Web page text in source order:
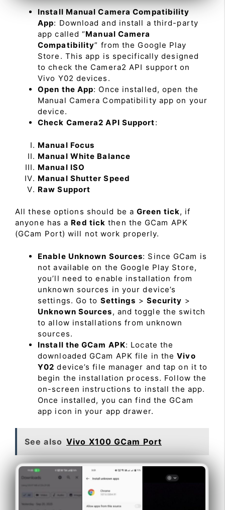
Install Manual Camera Compatibility
App: Download and install a third-party
app called “Manual Camera
Compatibility” from the Google Play
Store. This app is specifically designed
to check the Camera2 API support on
Vivo Y02 devices.
Open the App: Once installed, open the
Manual Camera Compatibility app on your
device.
Check Camera2 API Support:
Manual Focus
Manual White Balance
Manual ISO
Manual Shutter Speed
Raw Support
All these options should be a Green tick, if
anyone has a Red tick then the GCam APK
(GCam Port) will not work properly.
Enable Unknown Sources: Since GCam is
not available on the Google Play Store,
you’ll need to enable installation from
unknown sources in your device’s
settings. Go to Settings > Security >
Unknown Sources, and toggle the switch
to allow installations from unknown
sources.
Install the GCam APK: Locate the
downloaded GCam APK file in theVivo
Y02 device’s file manager and tap on it to
begin the installation process. Follow the
on-screen instructions to install the app.
Once installed, you can find the GCam
app icon in your app drawer.
See also Vivo X100 GCam Port